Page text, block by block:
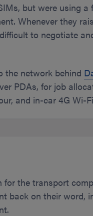
but were using
Whenever they
to negotiate
the network behind
PDAs, for job
and in-car 4G Wi-
the transport
back on their word,